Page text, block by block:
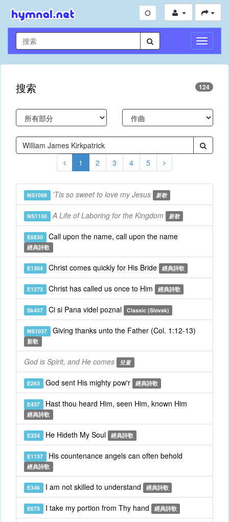
切
換
導
搜索 124
1 2 3 4 5
NS1098 'Tis so sweet to love my Jesus 新歌
NS1150 A Life of Laboring for the Kingdom 新歌
E6830 Call upon the name, call upon the name
經典詩歌
E1304 Christ comes quickly for His Bride 經典詩歌
E1273 Christ has called us once to Him 經典詩歌
Sk437 Ci si Pana videl poznal Classic (Slovak)
NS1037 Giving thanks unto the Father (Col. 1:12-13)
新歌
God is Spirit, and He comes 兒童
E263 God sent His mighty pow'r 經典詩歌
E437 Hast thou heard Him, seen Him, known Him
經典詩歌
E334 He Hideth My Soul 經典詩歌
E1137 His countenance angels can often behold
經典詩歌
E346 I am not skilled to understand 經典詩歌
E673 I take my portion from Thy hand 經典詩歌